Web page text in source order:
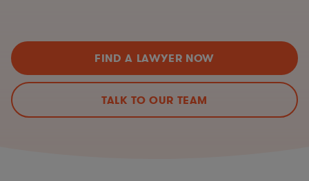
FIND A LAWYER NOW
TALK TO OUR TEAM